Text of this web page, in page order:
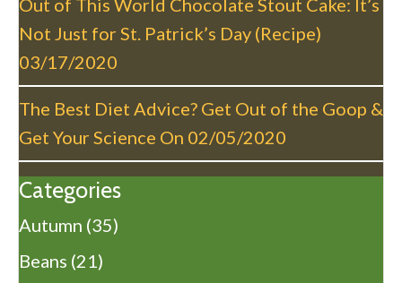
Out of This World Chocolate Stout Cake: It’s
Not Just for St. Patrick’s Day (Recipe)
03/17/2020
The Best Diet Advice? Get Out of the Goop &
Get Your Science On 02/05/2020
Categories
Autumn (35)
Beans (21)